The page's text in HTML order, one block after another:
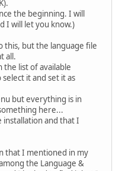
the beginning. I will
I will let you know.)
this, but the language file
all.
list of available
it and set it as
but everything is in
here...
and that I
that I mentioned in my
the Language &